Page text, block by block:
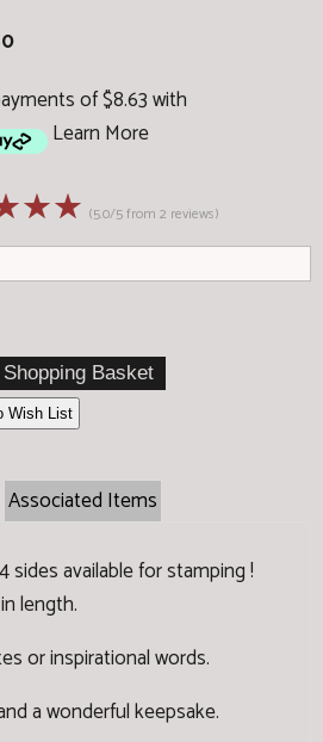
of $8.63 with
Learn More
☆☆ (5.0/5 from 2 reviews)
Wish List
Associated Items
sides available for stamping !
length.
or inspirational words.
a wonderful keepsake.